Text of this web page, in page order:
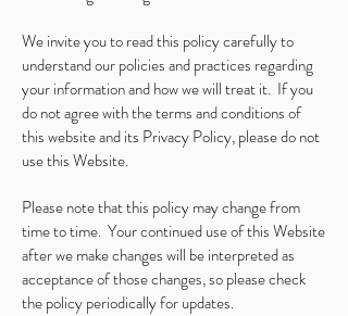
We invite you to read this policy carefully to
understand our policies and practices regarding
your information and how we will treat it. If you
do not agree with the terms and conditions of
this website and its Privacy Policy, please do not
use this Website.
Please note that this policy may change from
time to time. Your continued use of this Website
after we make changes will be interpreted as
acceptance of those changes, so please check
the policy periodically for updates.